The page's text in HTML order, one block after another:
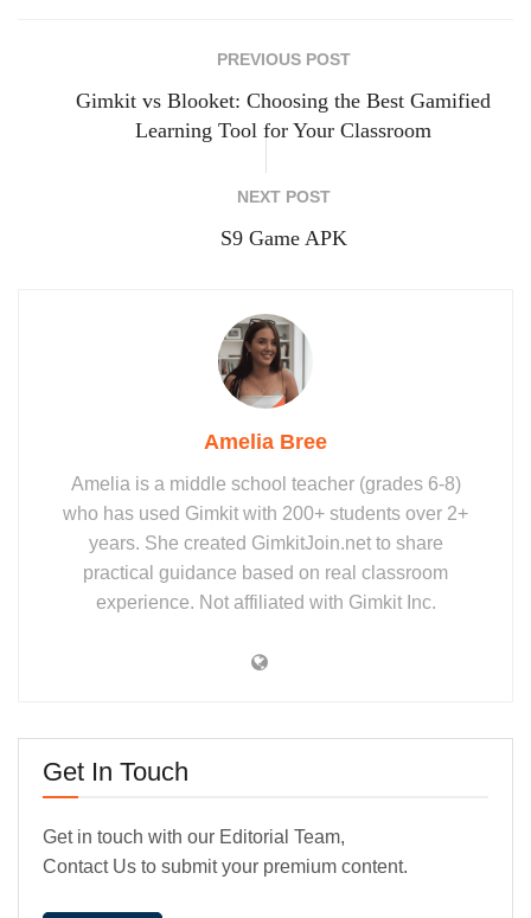
PREVIOUS POST
Gimkit vs Blooket: Choosing the Best Gamified
Learning Tool for Your Classroom
NEXT POST
S9 Game APK
Amelia Bree
Amelia is a middle school teacher (grades 6-8)
who has used Gimkit with 200+ students over 2+
years. She created GimkitJoin.net to share
practical guidance based on real classroom
experience. Not affiliated with Gimkit Inc.
Get In Touch
Get in touch with our Editorial Team,
Contact Us to submit your premium content.